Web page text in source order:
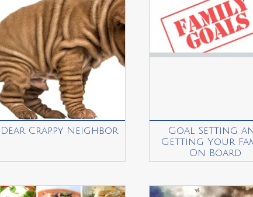
Dear Crappy Neighbor
Goal Setting
Getting Your
On Board